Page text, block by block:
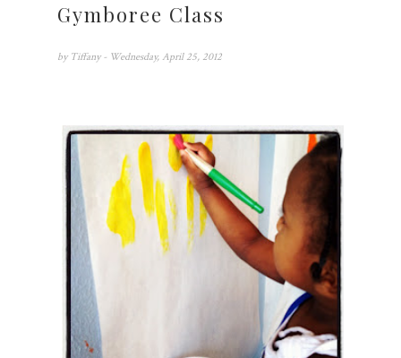
Gymboree Class
by Tiffany - Wednesday, April 25, 2012